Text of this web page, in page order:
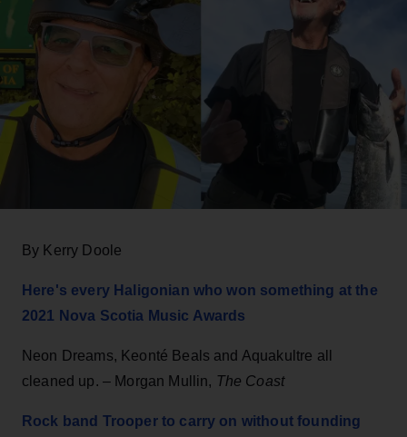
By Kerry Doole
Here's every Haligonian who won something at the
2021 Nova Scotia Music Awards
Neon Dreams, Keonté Beals and Aquakultre all
cleaned up. – Morgan Mullin, The Coast
Rock band Trooper to carry on without founding